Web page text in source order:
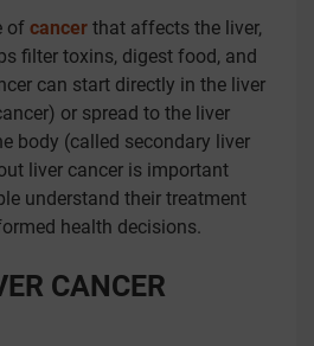
of cancer that affects the liver,
filter toxins, digest food, and
can start directly in the liver
or spread to the liver
body (called secondary liver
liver cancer is important
understand their treatment
health decisions.
CANCER